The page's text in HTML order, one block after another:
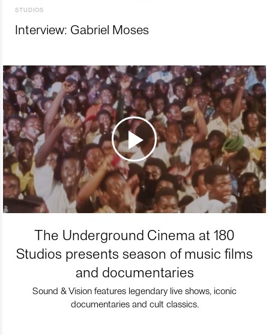
STUDIOS
Interview: Gabriel Moses
The Underground Cinema at 180
Studios presents season of music films
and documentaries
Sound & Vision features legendary live shows, iconic
documentaries and cult classics.